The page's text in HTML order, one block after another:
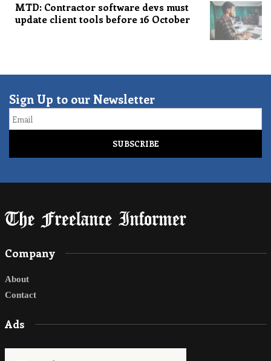
MTD: Contractor software devs must
update client tools before 16 October
Sign Up to our Newsletter
Email
Company
About
Contact
Ads